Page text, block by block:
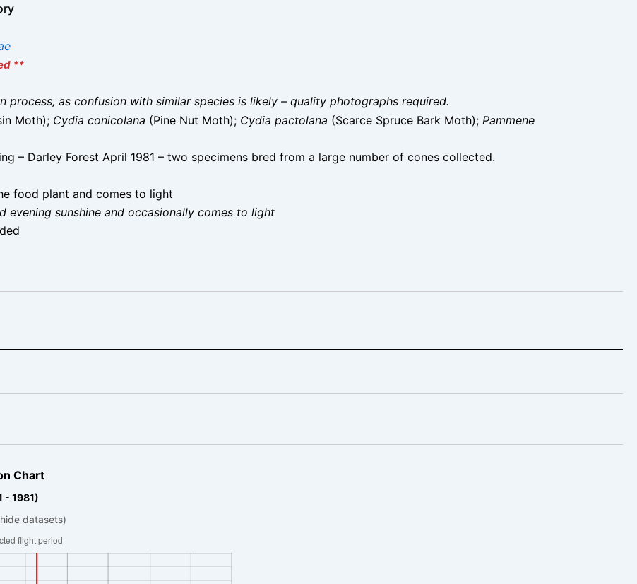
**
process, as confusion with similar species is likely – quality photographs required.
Moth); Cydia conicolana (Pine Nut Moth); Cydia pactolana (Scarce Spruce Bark Moth); Pammene
– Darley Forest April 1981 – two specimens bred from a large number of cones collected.
food plant and comes to light
evening sunshine and occasionally comes to light
Chart
- 1981)
datasets)